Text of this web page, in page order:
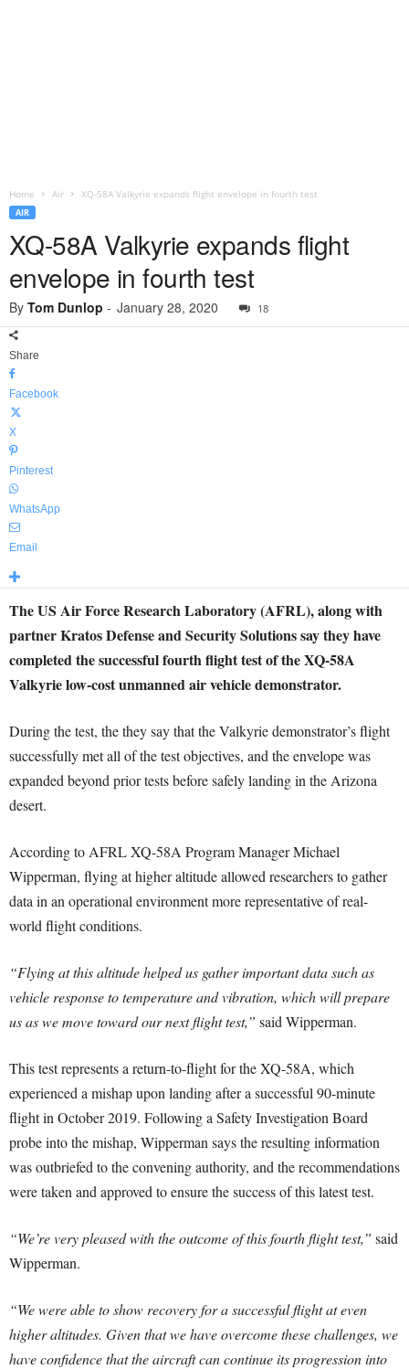
Home Air XQ-58A Valkyrie expands flight envelope in fourth test
AIR
XQ-58A Valkyrie expands flight
envelope in fourth test
By Tom Dunlop - January 28, 2020 18
Share
Facebook
X
Pinterest
WhatsApp
Email
The US Air Force Research Laboratory (AFRL), along with
partner Kratos Defense and Security Solutions say they have
completed the successful fourth flight test of the XQ-58A
Valkyrie low-cost unmanned air vehicle demonstrator.
During the test, the they say that the Valkyrie demonstrator’s flight
successfully met all of the test objectives, and the envelope was
expanded beyond prior tests before safely landing in the Arizona
desert.
According to AFRL XQ-58A Program Manager Michael
Wipperman, flying at higher altitude allowed researchers to gather
data in an operational environment more representative of real-
world flight conditions.
“Flying at this altitude helped us gather important data such as
vehicle response to temperature and vibration, which will prepare
us as we move toward our next flight test,” said Wipperman.
This test represents a return-to-flight for the XQ-58A, which
experienced a mishap upon landing after a successful 90-minute
flight in October 2019. Following a Safety Investigation Board
probe into the mishap, Wipperman says the resulting information
was outbriefed to the convening authority, and the recommendations
were taken and approved to ensure the success of this latest test.
“We’re very pleased with the outcome of this fourth flight test,” said
Wipperman.
“We were able to show recovery for a successful flight at even
higher altitudes. Given that we have overcome these challenges, we
have confidence that the aircraft can continue its progression into